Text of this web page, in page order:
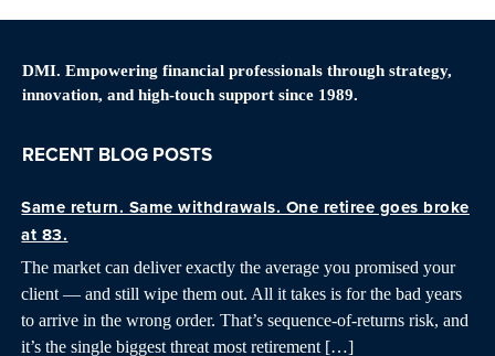
DMI. Empowering financial professionals through strategy,
innovation, and high-touch support since 1989.
RECENT BLOG POSTS
Same return. Same withdrawals. One retiree goes broke
at 83.
The market can deliver exactly the average you promised your
client — and still wipe them out. All it takes is for the bad years
to arrive in the wrong order. That’s sequence-of-returns risk, and
it’s the single biggest threat most retirement […]